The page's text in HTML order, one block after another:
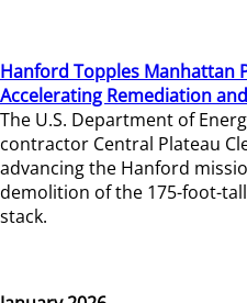
Hanford Topples Manhattan
Accelerating Remediation
The U.S. Department of
contractor Central Plateau
advancing the Hanford
demolition of the 175-foot-
stack.